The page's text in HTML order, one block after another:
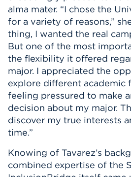
alma mater. “I chose the
for a variety of reasons,”
thing, I wanted the real
But one of the most
the flexibility it offered
major. I appreciated the
explore different academic
feeling pressured to make
decision about my major.
discover my true interests
time.”
Knowing of Tavarez’s
combined expertise of the